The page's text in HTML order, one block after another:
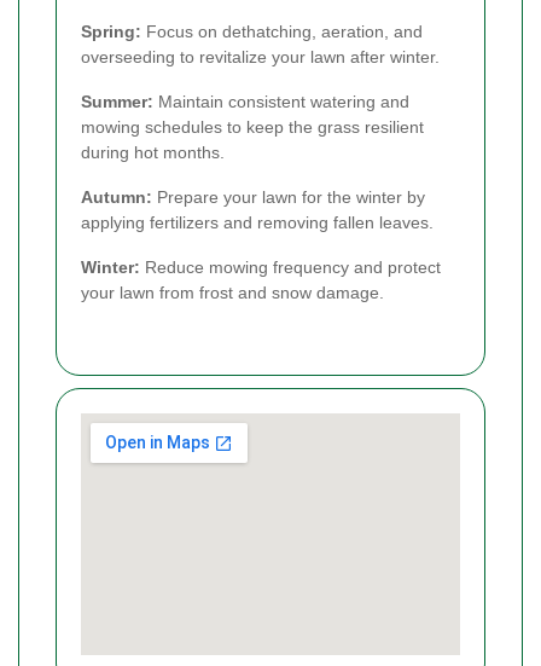
Spring: Focus on dethatching, aeration, and
overseeding to revitalize your lawn after winter.
Summer: Maintain consistent watering and
mowing schedules to keep the grass resilient
during hot months.
Autumn: Prepare your lawn for the winter by
applying fertilizers and removing fallen leaves.
Winter: Reduce mowing frequency and protect
your lawn from frost and snow damage.